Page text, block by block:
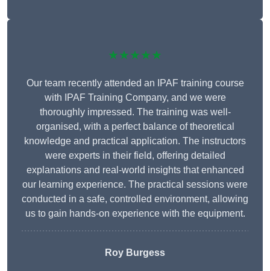
★★★★★
Our team recently attended an IPAF training course
with IPAF Training Company, and we were
thoroughly impressed. The training was well-
organised, with a perfect balance of theoretical
knowledge and practical application. The instructors
were experts in their field, offering detailed
explanations and real-world insights that enhanced
our learning experience. The practical sessions were
conducted in a safe, controlled environment, allowing
us to gain hands-on experience with the equipment.
Roy Burgess